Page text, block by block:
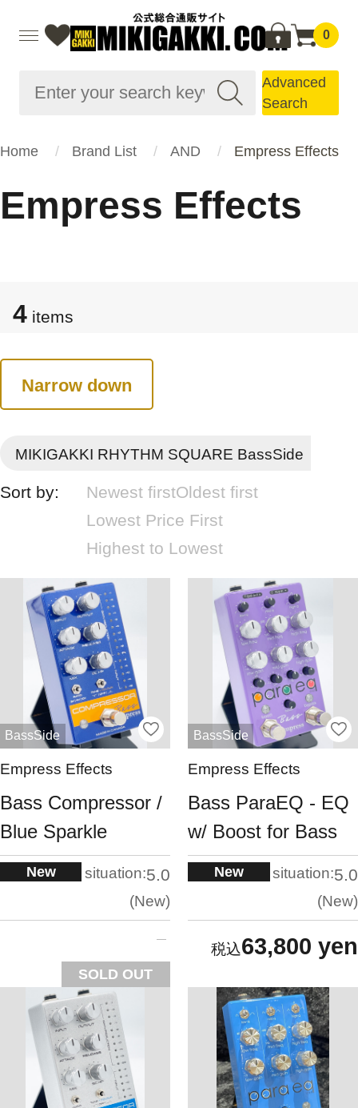
0
Advanced
Search
Home Brand List AND Empress Effects
Empress Effects
4 items
Narrow down
MIKIGAKKI RHYTHM SQUARE BassSide
Sort by: Newest firstOldest first
Lowest Price First
Highest to Lowest
BassSide
Empress Effects
Bass Compressor /
Blue Sparkle
New situation:5.0
New
SOLD OUT
BassSide
Empress Effects
Bass ParaEQ - EQ
w/ Boost for Bass
New situation:5.0
New
63,800 yen